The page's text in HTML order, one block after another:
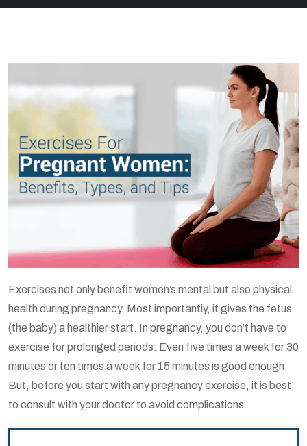
Exercises not only benefit women’s mental but also physical
health during pregnancy. Most importantly, it gives the fetus
(the baby) a healthier start. In pregnancy, you don’t have to
exercise for prolonged periods. Even five times a week for 30
minutes or ten times a week for 15 minutes is good enough.
But, before you start with any pregnancy exercise, it is best
to consult with your doctor to avoid complications.